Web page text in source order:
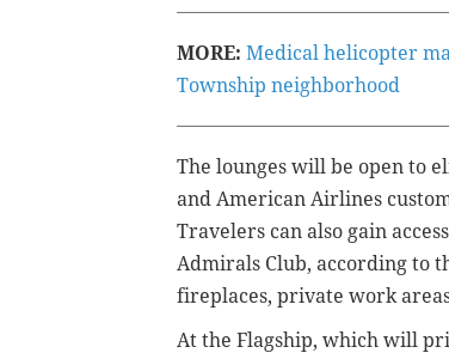
MORE: Medical helicopter
Township neighborhood
The lounges will be open to
and American Airlines
Travelers can also gain
Admirals Club, according to
fireplaces, private work
At the Flagship, which will